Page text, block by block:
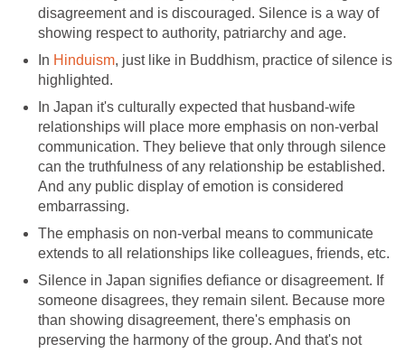
disagreement and is discouraged. Silence is a way of
showing respect to authority, patriarchy and age.
In Hinduism, just like in Buddhism, practice of silence is
highlighted.
In Japan it's culturally expected that husband-wife
relationships will place more emphasis on non-verbal
communication. They believe that only through silence
can the truthfulness of any relationship be established.
And any public display of emotion is considered
embarrassing.
The emphasis on non-verbal means to communicate
extends to all relationships like colleagues, friends, etc.
Silence in Japan signifies defiance or disagreement. If
someone disagrees, they remain silent. Because more
than showing disagreement, there's emphasis on
preserving the harmony of the group. And that's not